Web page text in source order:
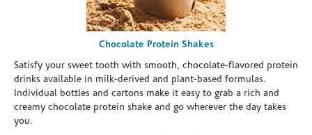
Chocolate Protein Shakes
Satisfy your sweet tooth with smooth, chocolate-flavored protein
drinks available in milk-derived and plant-based formulas.
Individual bottles and cartons make it easy to grab a rich and
creamy chocolate protein shake and go wherever the day takes
you.